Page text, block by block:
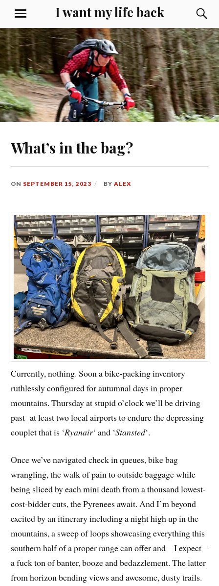
content
I want my life back
MENU
What’s in the bag?
ON SEPTEMBER 15, 2023 BYALEX
Currently, nothing. Soon a bike-packing inventory
ruthlessly configured for autumnal days in proper
mountains. Thursday at stupid o’clock we’ll be driving
past at least two local airports to endure the depressing
couplet that is ‘Ryanair‘ and ‘Stansted‘.
Once we’ve navigated check in queues, bike bag
wrangling, the walk of pain to outside baggage while
being sliced by each mini death from a thousand lowest-
cost-bidder cuts, the Pyrenees await. And I’m beyond
excited by an itinerary including a night high up in the
mountains, a sweep of loops showcasing everything this
southern half of a proper range can offer and – I expect –
a fuck ton of banter, booze and bedazzlement. The latter
from horizon bending views and awesome, dusty trails.